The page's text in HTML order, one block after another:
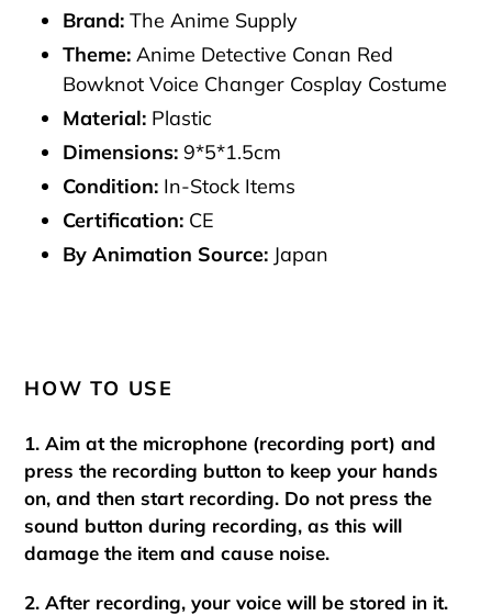
Brand: The Anime Supply
Theme: Anime Detective Conan Red
Bowknot Voice Changer Cosplay Costume
Material: Plastic
Dimensions: 9*5*1.5cm
Condition: In-Stock Items
Certification: CE
By Animation Source: Japan
HOW TO USE
1. Aim at the microphone (recording port) and
press the recording button to keep your hands
on, and then start recording. Do not press the
sound button during recording, as this will
damage the item and cause noise.
2. After recording, your voice will be stored in it.